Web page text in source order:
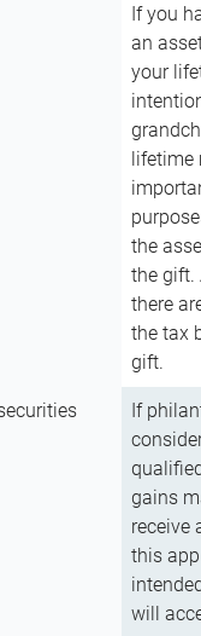
If you
an
your
lifetime
the
the gift.
there
the tax
gift.
If
gains
receive
this
will